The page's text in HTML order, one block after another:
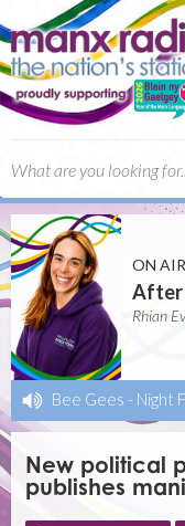
ON AIR
After
Rhian
Bee Gees - Night
New political
publishes